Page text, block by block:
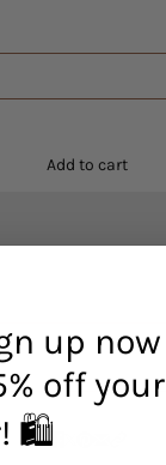
Add to cart
up
off